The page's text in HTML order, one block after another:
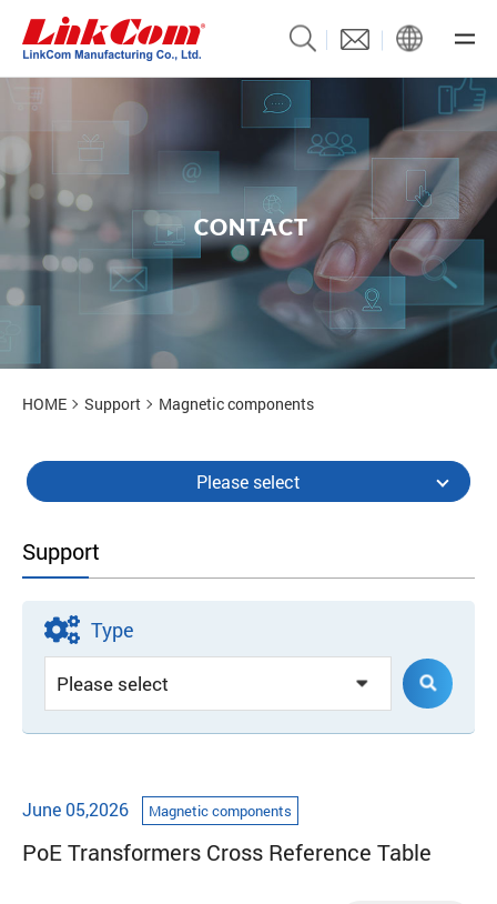
CONTACT
Contact Us
HOME Support Magnetic components
Please select
Support
Type
June 05,2026 Magnetic components
PoE Transformers Cross Reference Table